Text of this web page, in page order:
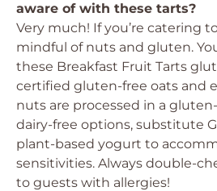
aware of with these tarts?
Very much! If you’re catering
mindful of nuts and gluten.
these Breakfast Fruit Tarts
certified gluten-free oats and
nuts are processed in a
dairy-free options, substitute
plant-based yogurt to
sensitivities. Always double-
to guests with allergies!